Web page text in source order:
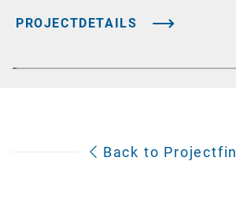
PROJECTDETAILS
Back to